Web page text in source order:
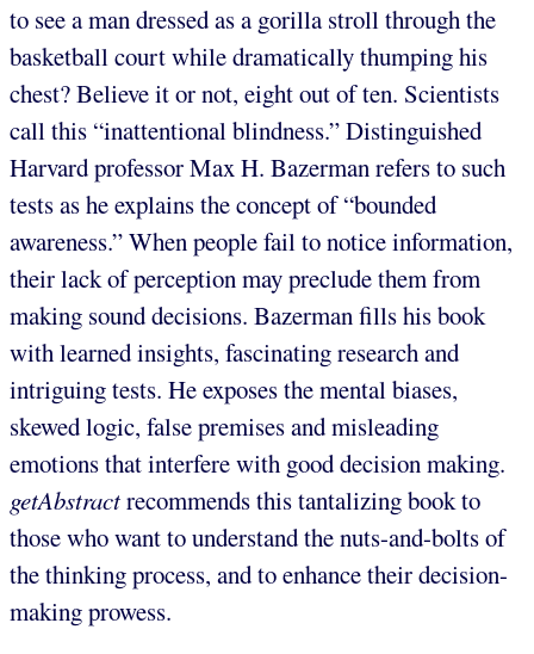
to see a man dressed as a gorilla stroll through the
basketball court while dramatically thumping his
chest? Believe it or not, eight out of ten. Scientists
call this “inattentional blindness.” Distinguished
Harvard professor Max H. Bazerman refers to such
tests as he explains the concept of “bounded
awareness.” When people fail to notice information,
their lack of perception may preclude them from
making sound decisions. Bazerman fills his book
with learned insights, fascinating research and
intriguing tests. He exposes the mental biases,
skewed logic, false premises and misleading
emotions that interfere with good decision making.
getAbstractrecommends this tantalizing book to
those who want to understand the nuts-and-bolts of
the thinking process, and to enhance their decision-
making prowess.